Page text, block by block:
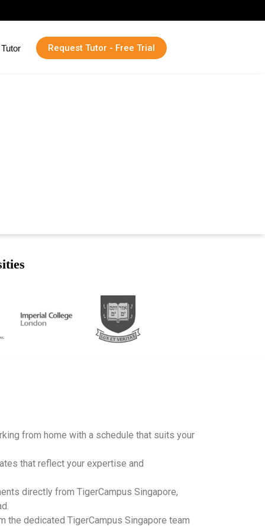
Request Tutor - Free Trial
from home with a schedule that suits your
that reflect your expertise and
directly from TigerCampus Singapore,
the dedicated TigerCampus Singapore team